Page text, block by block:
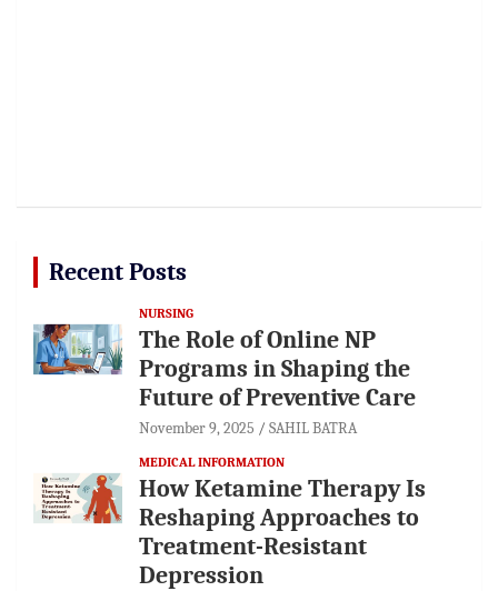
Recent Posts
NURSING
The Role of Online NP
Programs in Shaping the
Future of Preventive Care
November 9, 2025 SAHIL BATRA
MEDICAL INFORMATION
How Ketamine Therapy Is
Reshaping Approaches to
Treatment-Resistant
Depression